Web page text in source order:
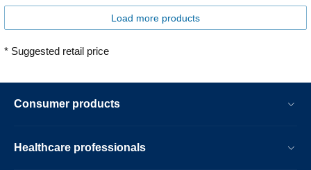
Load more products
* Suggested retail price
Consumer products
Healthcare professionals